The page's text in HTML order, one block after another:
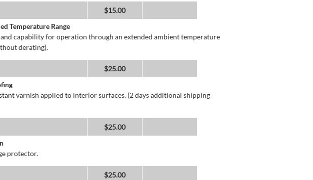
$15.00
Temperature Range
capability for operation through an extended ambient temperature
derating).
$25.00
varnish applied to interior surfaces. (2 days additional shipping
$25.00
protector.
$25.00